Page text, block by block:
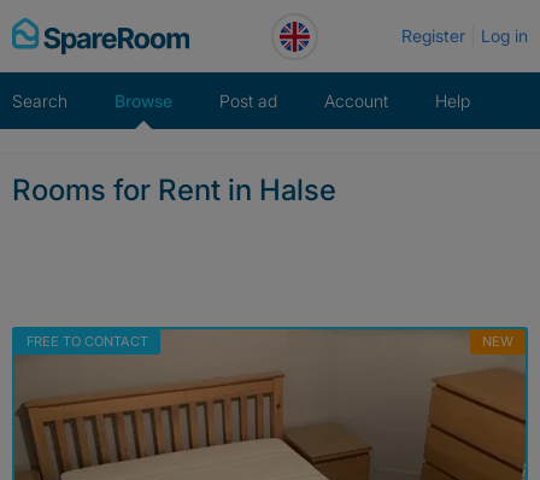
Skip
to
Register Log in
Search Browse Post ad Account Help
Rooms for Rent in Halse
FREE TO CONTACT NEW